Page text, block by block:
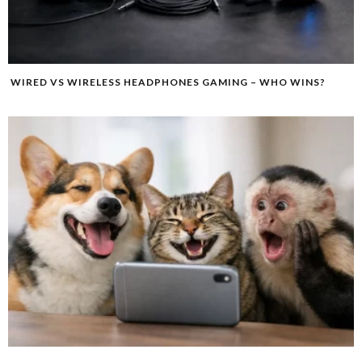
WIRED VS WIRELESS HEADPHONES GAMING – WHO WINS?